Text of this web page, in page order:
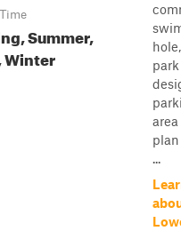
Summer,
Winter
...